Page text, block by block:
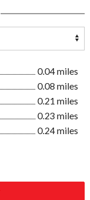
0.04 miles
0.08 miles
0.21 miles
0.23 miles
0.24 miles